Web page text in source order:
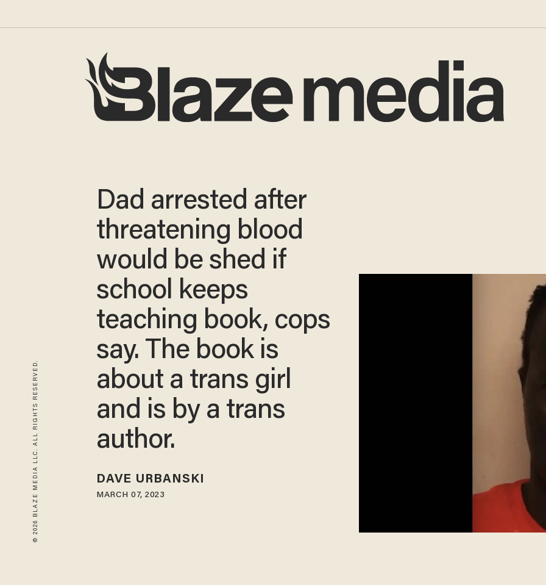
© 2026 BLAZE MEDIA LLC. ALL RIGHTS RESERVED.
Dad arrested after
threatening blood
would be shed if
school keeps
teaching book, cops
say. The book is
about a trans girl
and is by a trans
author.
DAVE URBANSKI
MARCH 07, 2023